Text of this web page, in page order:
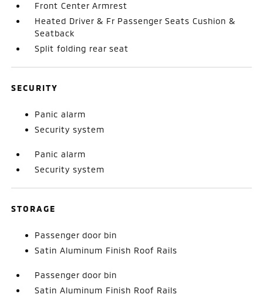
Front Center Armrest
Heated Driver & Fr Passenger Seats Cushion &
Seatback
Split folding rear seat
SECURITY
Panic alarm
Security system
Panic alarm
Security system
STORAGE
Passenger door bin
Satin Aluminum Finish Roof Rails
Passenger door bin
Satin Aluminum Finish Roof Rails